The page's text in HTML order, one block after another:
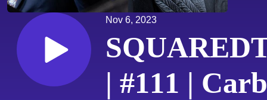
Nov 6, 2023
| #111 |